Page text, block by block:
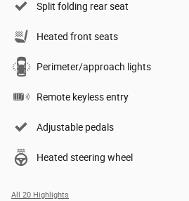
Split folding rear seat
Heated front seats
Perimeter/approach lights
Remote keyless entry
Adjustable pedals
Heated steering wheel
All 20 Highlights